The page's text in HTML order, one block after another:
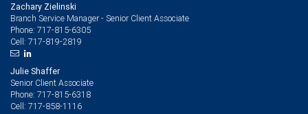
Zachary Zielinski
Branch Service Manager - Senior Client Associate
Phone: 717-815-6305
Cell: 717-819-2819
Julie Shaffer
Senior Client Associate
Phone: 717-815-6318
Cell: 717-858-1116